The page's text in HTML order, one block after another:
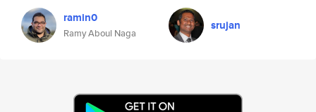
ramin0
Ramy Aboul Naga
srujan